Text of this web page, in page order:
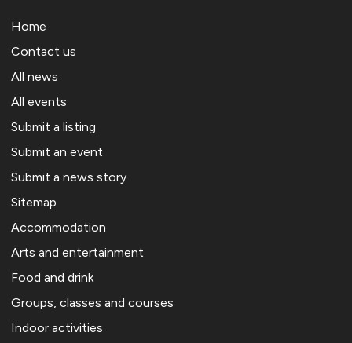
Home
Contact us
All news
All events
Submit a listing
Submit an event
Submit a news story
Sitemap
Accommodation
Arts and entertainment
Food and drink
Groups, classes and courses
Indoor activities